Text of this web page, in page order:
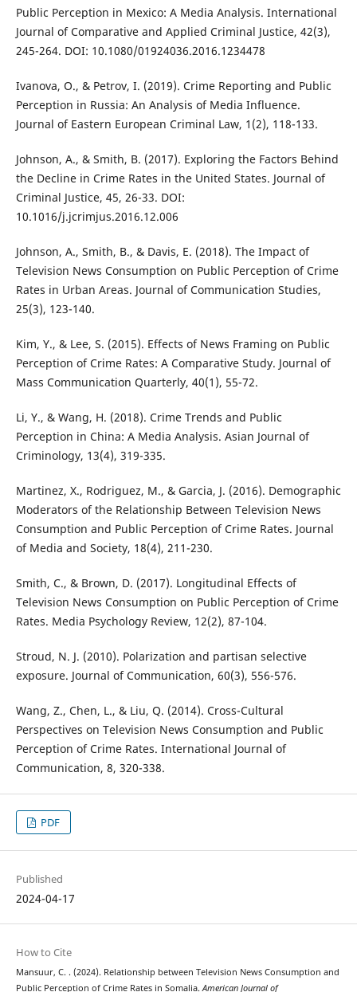
Public Perception in Mexico: A Media Analysis. International
Journal of Comparative and Applied Criminal Justice, 42(3),
245-264. DOI: 10.1080/01924036.2016.1234478
Ivanova, O., & Petrov, I. (2019). Crime Reporting and Public
Perception in Russia: An Analysis of Media Influence.
Journal of Eastern European Criminal Law, 1(2), 118-133.
Johnson, A., & Smith, B. (2017). Exploring the Factors Behind
the Decline in Crime Rates in the United States. Journal of
Criminal Justice, 45, 26-33. DOI:
10.1016/j.jcrimjus.2016.12.006
Johnson, A., Smith, B., & Davis, E. (2018). The Impact of
Television News Consumption on Public Perception of Crime
Rates in Urban Areas. Journal of Communication Studies,
25(3), 123-140.
Kim, Y., & Lee, S. (2015). Effects of News Framing on Public
Perception of Crime Rates: A Comparative Study. Journal of
Mass Communication Quarterly, 40(1), 55-72.
Li, Y., & Wang, H. (2018). Crime Trends and Public
Perception in China: A Media Analysis. Asian Journal of
Criminology, 13(4), 319-335.
Martinez, X., Rodriguez, M., & Garcia, J. (2016). Demographic
Moderators of the Relationship Between Television News
Consumption and Public Perception of Crime Rates. Journal
of Media and Society, 18(4), 211-230.
Smith, C., & Brown, D. (2017). Longitudinal Effects of
Television News Consumption on Public Perception of Crime
Rates. Media Psychology Review, 12(2), 87-104.
Stroud, N. J. (2010). Polarization and partisan selective
exposure. Journal of Communication, 60(3), 556-576.
Wang, Z., Chen, L., & Liu, Q. (2014). Cross-Cultural
Perspectives on Television News Consumption and Public
Perception of Crime Rates. International Journal of
Communication, 8, 320-338.
PDF
Published
2024-04-17
How to Cite
Mansuur, C. . (2024). Relationship between Television News Consumption and
Public Perception of Crime Rates in Somalia. American Journal of